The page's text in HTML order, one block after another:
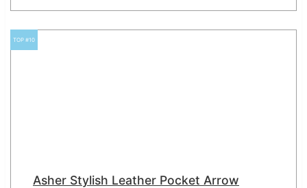
TOP #10
Asher Stylish Leather Pocket Arrow